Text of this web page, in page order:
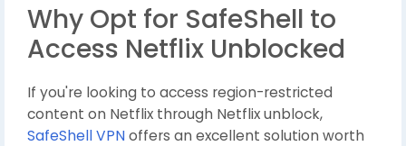
Why Opt for SafeShell to
Access Netflix Unblocked
If you're looking to access region-restricted
content on Netflix through Netflix unblock,
SafeShell VPNoffers an excellent solution worth